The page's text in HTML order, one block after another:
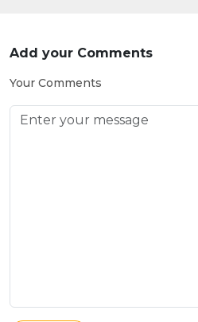
Add your Comments
Your Comments